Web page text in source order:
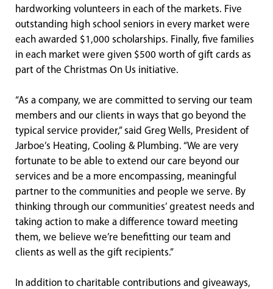
hardworking volunteers in each of the markets. Five
outstanding high school seniors in every market were
each awarded $1,000 scholarships. Finally, five families
in each market were given $500 worth of gift cards as
part of the Christmas On Us initiative.
“As a company, we are committed to serving our team
members and our clients in ways that go beyond the
typical service provider,” said Greg Wells, President of
Jarboe’s Heating, Cooling & Plumbing. “We are very
fortunate to be able to extend our care beyond our
services and be a more encompassing, meaningful
partner to the communities and people we serve. By
thinking through our communities’ greatest needs and
taking action to make a difference toward meeting
them, we believe we’re benefitting our team and
clients as well as the gift recipients.”
In addition to charitable contributions and giveaways,